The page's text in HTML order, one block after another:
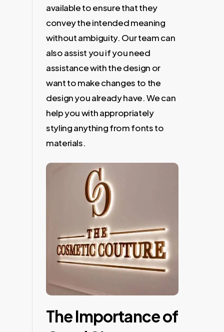
available to ensure that they
convey the intended meaning
without ambiguity. Our team can
also assist you if you need
assistance with the design or
want to make changes to the
design you already have. We can
help you with appropriately
styling anything from fonts to
materials.
The Importance of